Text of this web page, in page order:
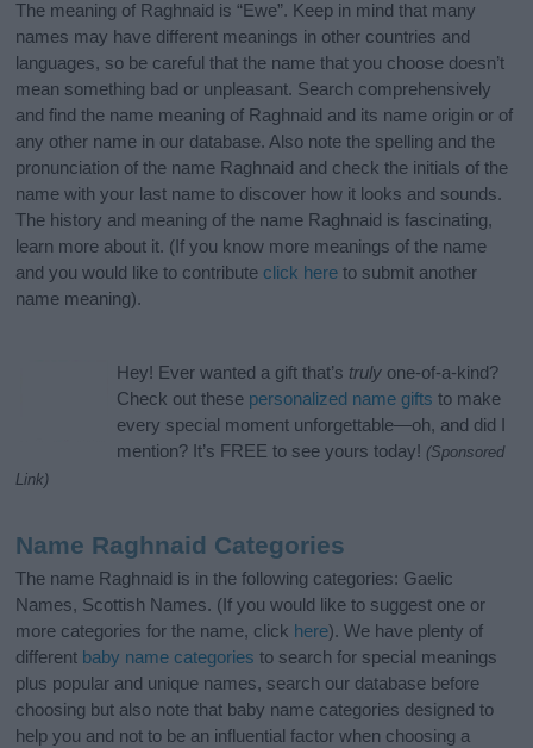
The meaning of Raghnaid is “Ewe”. Keep in mind that many
names may have different meanings in other countries and
languages, so be careful that the name that you choose doesn’t
mean something bad or unpleasant. Search comprehensively
and find the name meaning of Raghnaid and its name origin or of
any other name in our database. Also note the spelling and the
pronunciation of the name Raghnaid and check the initials of the
name with your last name to discover how it looks and sounds.
The history and meaning of the name Raghnaid is fascinating,
learn more about it. (If you know more meanings of the name
and you would like to contribute click here to submit another
name meaning).
Hey! Ever wanted a gift that’s truly one-of-a-kind?
Check out these personalized name gifts to make
every special moment unforgettable—oh, and did I
mention? It’s FREE to see yours today! (Sponsored
Link)
Name Raghnaid Categories
The name Raghnaid is in the following categories: Gaelic
Names, Scottish Names. (If you would like to suggest one or
more categories for the name, click here). We have plenty of
different baby name categories to search for special meanings
plus popular and unique names, search our database before
choosing but also note that baby name categories designed to
help you and not to be an influential factor when choosing a